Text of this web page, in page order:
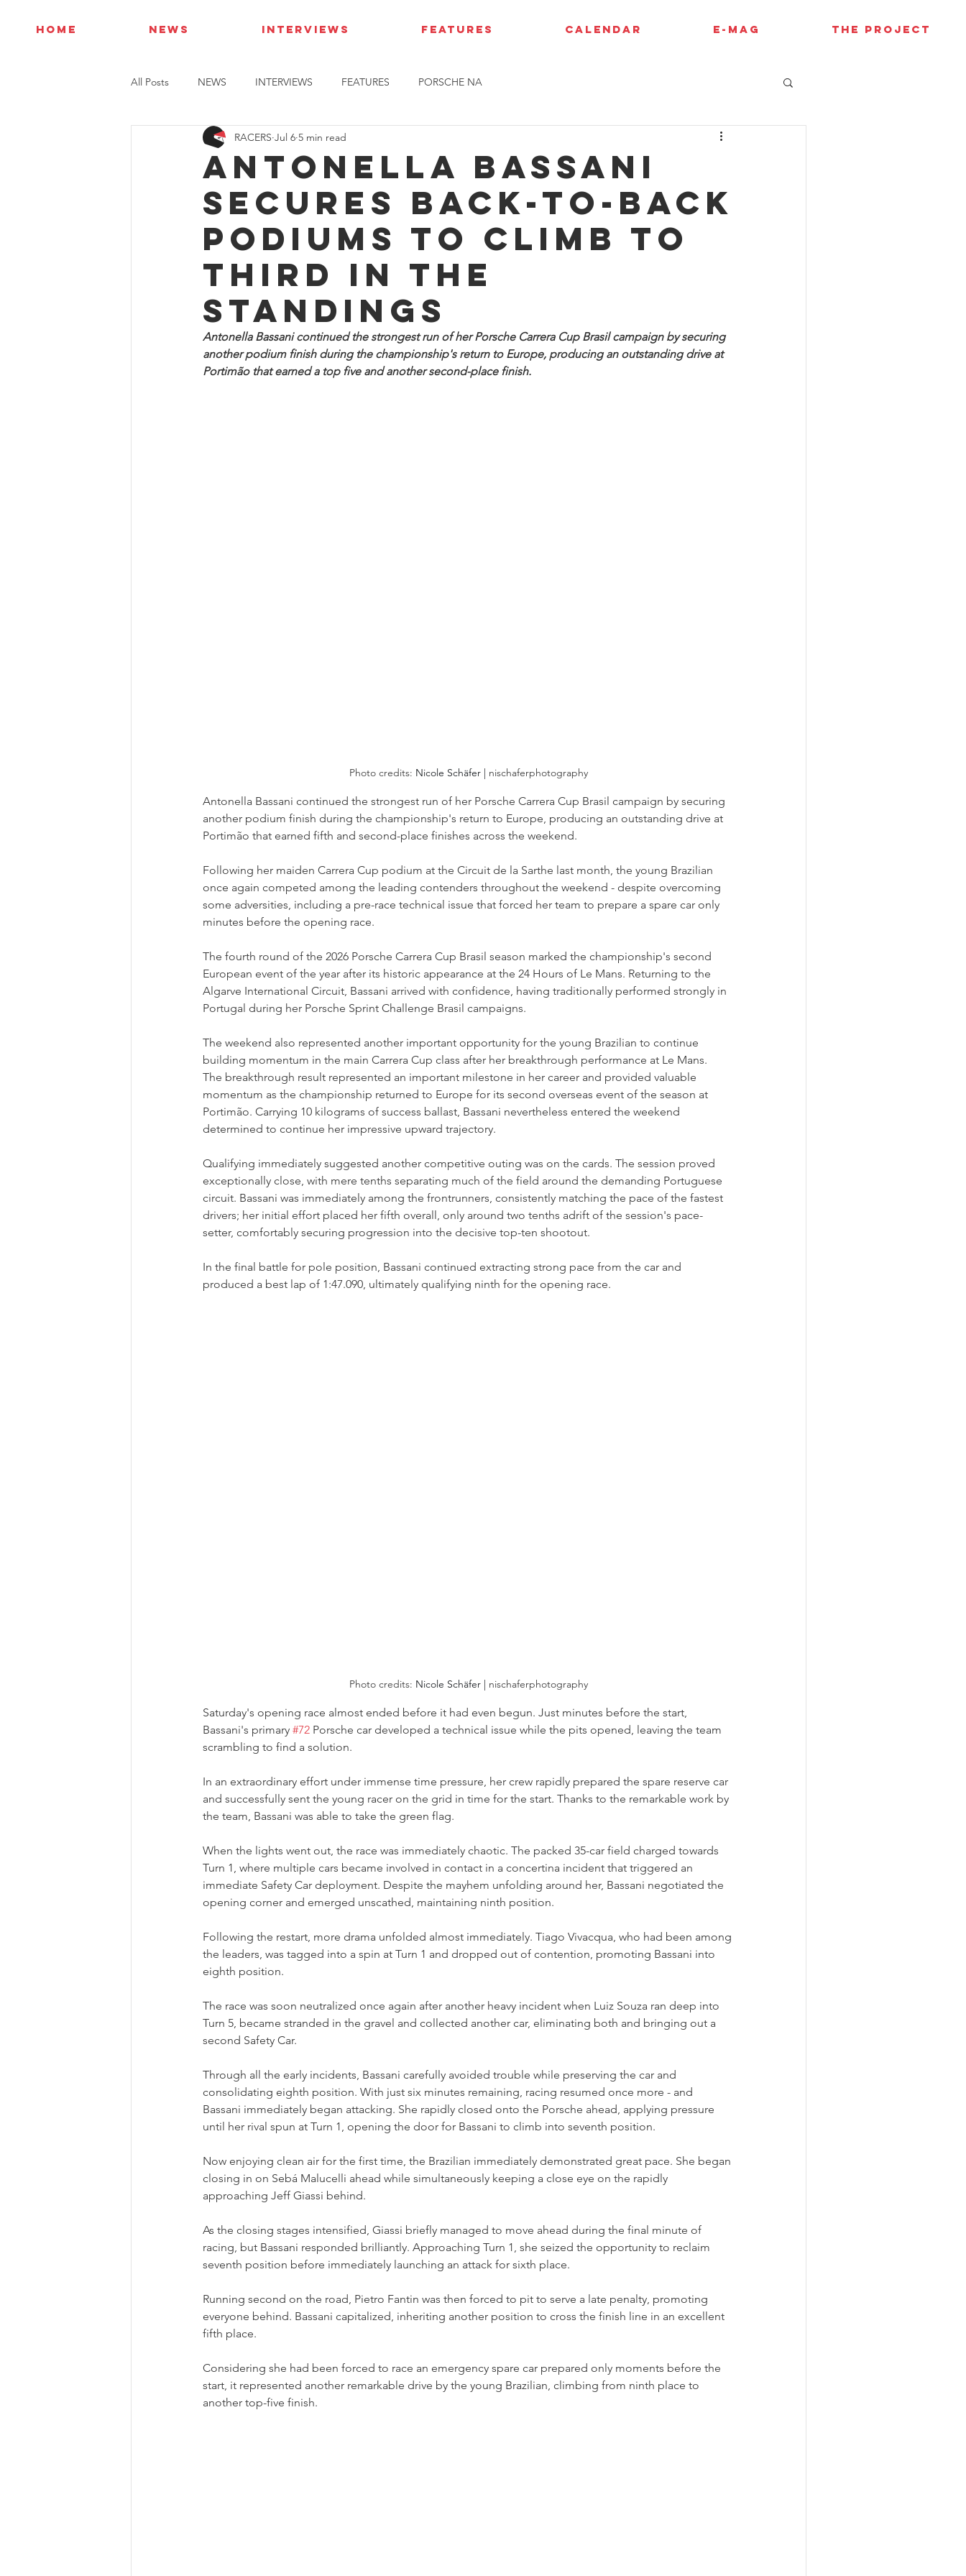
HOME NEWS INTERVIEWS FEATURES CALENDAR E-MAG THE PROJECT
All Posts NEWS INTERVIEWS FEATURES PORSCHE NA
Antonella Bassani
secures back-to-back
podiums to climb to
third in the
standings
RACERS Jul 6 5 min read
Antonella Bassani continued the strongest run of her Porsche Carrera Cup Brasil campaign by securing
another podium finish during the championship's return to Europe, producing an outstanding drive at
Portimão that earned a top five and another second-place finish.
Photo credits: Nicole Schäfer | nischaferphotography
Antonella Bassani continued the strongest run of her Porsche Carrera Cup Brasil campaign by securing
another podium finish during the championship's return to Europe, producing an outstanding drive at
Portimão that earned fifth and second-place finishes across the weekend.
Following her maiden Carrera Cup podium at the Circuit de la Sarthe last month, the young Brazilian
once again competed among the leading contenders throughout the weekend - despite overcoming
some adversities, including a pre-race technical issue that forced her team to prepare a spare car only
minutes before the opening race.
The fourth round of the 2026 Porsche Carrera Cup Brasil season marked the championship's second
European event of the year after its historic appearance at the 24 Hours of Le Mans. Returning to the
Algarve International Circuit, Bassani arrived with confidence, having traditionally performed strongly in
Portugal during her Porsche Sprint Challenge Brasil campaigns.
The weekend also represented another important opportunity for the young Brazilian to continue
building momentum in the main Carrera Cup class after her breakthrough performance at Le Mans.
The breakthrough result represented an important milestone in her career and provided valuable
momentum as the championship returned to Europe for its second overseas event of the season at
Portimão. Carrying 10 kilograms of success ballast, Bassani nevertheless entered the weekend
determined to continue her impressive upward trajectory.
Qualifying immediately suggested another competitive outing was on the cards. The session proved
exceptionally close, with mere tenths separating much of the field around the demanding Portuguese
circuit. Bassani was immediately among the frontrunners, consistently matching the pace of the fastest
drivers; her initial effort placed her fifth overall, only around two tenths adrift of the session's pace-
setter, comfortably securing progression into the decisive top-ten shootout.
In the final battle for pole position, Bassani continued extracting strong pace from the car and
produced a best lap of 1:47.090, ultimately qualifying ninth for the opening race.
Photo credits: Nicole Schäfer | nischaferphotography
Saturday's opening race almost ended before it had even begun. Just minutes before the start,
Bassani's primary #72 Porsche car developed a technical issue while the pits opened, leaving the team
scrambling to find a solution.
In an extraordinary effort under immense time pressure, her crew rapidly prepared the spare reserve car
and successfully sent the young racer on the grid in time for the start. Thanks to the remarkable work by
the team, Bassani was able to take the green flag.
When the lights went out, the race was immediately chaotic. The packed 35-car field charged towards
Turn 1, where multiple cars became involved in contact in a concertina incident that triggered an
immediate Safety Car deployment. Despite the mayhem unfolding around her, Bassani negotiated the
opening corner and emerged unscathed, maintaining ninth position.
Following the restart, more drama unfolded almost immediately. Tiago Vivacqua, who had been among
the leaders, was tagged into a spin at Turn 1 and dropped out of contention, promoting Bassani into
eighth position.
The race was soon neutralized once again after another heavy incident when Luiz Souza ran deep into
Turn 5, became stranded in the gravel and collected another car, eliminating both and bringing out a
second Safety Car.
Through all the early incidents, Bassani carefully avoided trouble while preserving the car and
consolidating eighth position. With just six minutes remaining, racing resumed once more - and
Bassani immediately began attacking. She rapidly closed onto the Porsche ahead, applying pressure
until her rival spun at Turn 1, opening the door for Bassani to climb into seventh position.
Now enjoying clean air for the first time, the Brazilian immediately demonstrated great pace. She began
closing in on Sebá Malucelli ahead while simultaneously keeping a close eye on the rapidly
approaching Jeff Giassi behind.
As the closing stages intensified, Giassi briefly managed to move ahead during the final minute of
racing, but Bassani responded brilliantly. Approaching Turn 1, she seized the opportunity to reclaim
seventh position before immediately launching an attack for sixth place.
Running second on the road, Pietro Fantin was then forced to pit to serve a late penalty, promoting
everyone behind. Bassani capitalized, inheriting another position to cross the finish line in an excellent
fifth place.
Considering she had been forced to race an emergency spare car prepared only moments before the
start, it represented another remarkable drive by the young Brazilian, climbing from ninth place to
another top-five finish.